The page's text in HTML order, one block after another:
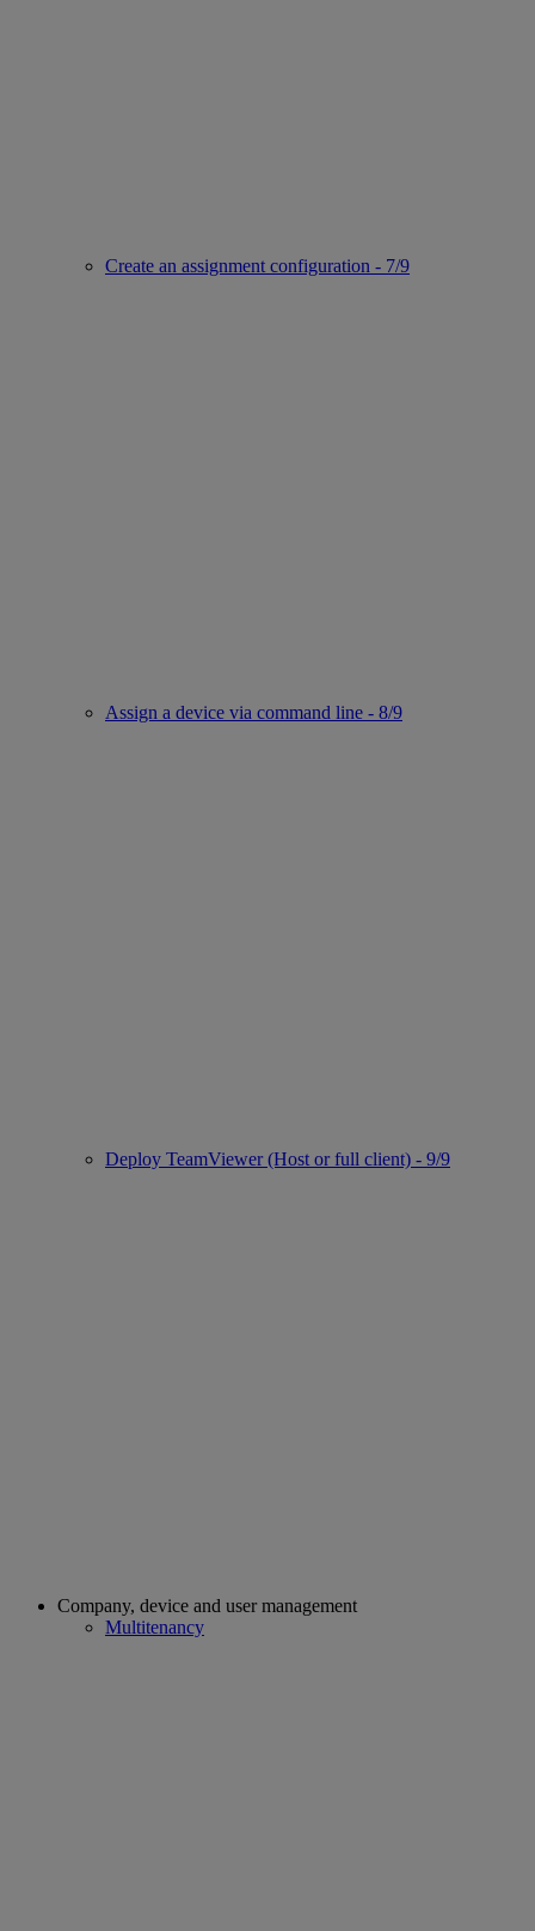
Create an assignment configuration - 7/9
Assign a device via command line - 8/9
Deploy TeamViewer (Host or full client) - 9/9
Company, device and user management
Multitenancy